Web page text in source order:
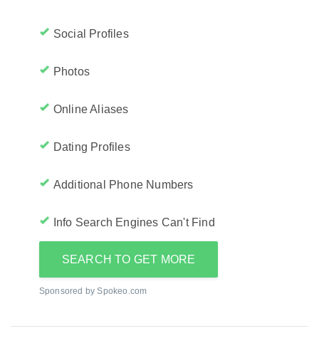
Social Profiles
Photos
Online Aliases
Dating Profiles
Additional Phone Numbers
Info Search Engines Can't Find
SEARCH TO GET MORE
Sponsored by Spokeo.com